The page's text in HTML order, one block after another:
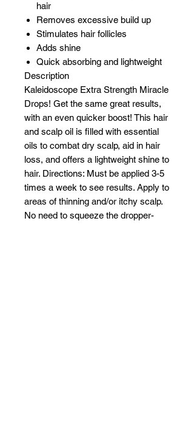
hair
Removes excessive build up
Stimulates hair follicles
Adds shine
Quick absorbing and lightweight
Description
Kaleidoscope Extra Strength Miracle
Drops! Get the same great results,
with an even quicker boost! This hair
and scalp oil is filled with essential
oils to combat dry scalp, aid in hair
loss, and offers a lightweight shine to
hair. Directions: Must be applied 3-5
times a week to see results. Apply to
areas of thinning and/or itchy scalp.
No need to squeeze the dropper-